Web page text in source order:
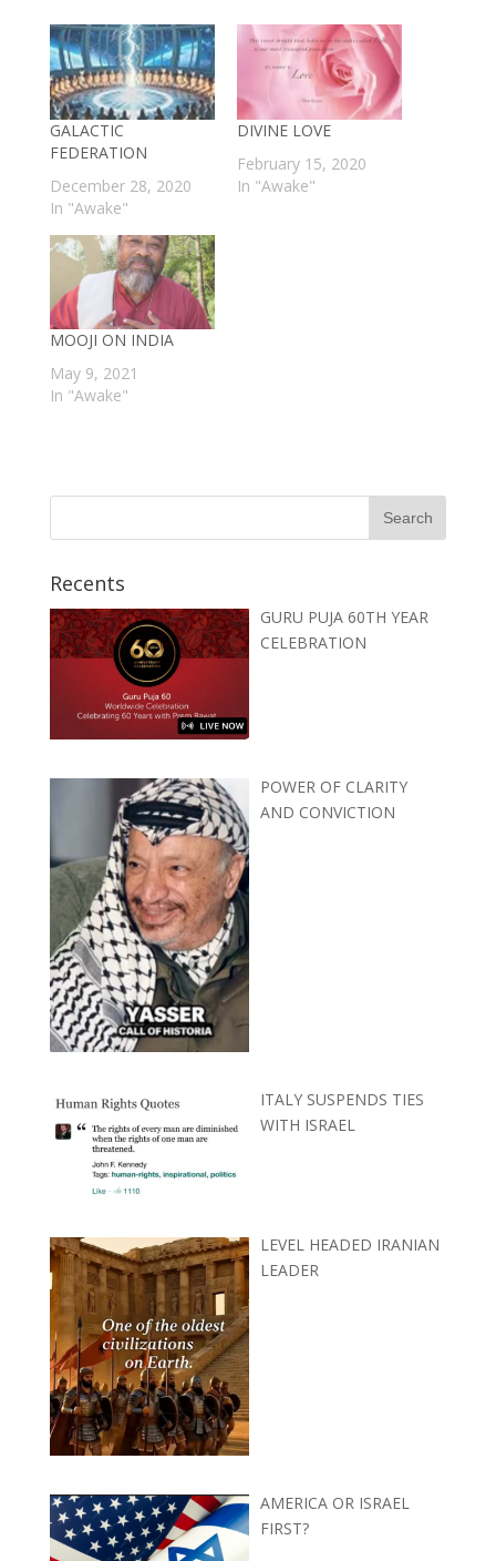
GALACTIC
FEDERATION
December 28, 2020
In "Awake"
DIVINE LOVE
February 15, 2020
In "Awake"
MOOJI ON INDIA
May 9, 2021
In "Awake"
Recents
GURU PUJA 60TH YEAR
CELEBRATION
POWER OF CLARITY
AND CONVICTION
ITALY SUSPENDS TIES
WITH ISRAEL
LEVEL HEADED IRANIAN
LEADER
AMERICA OR ISRAEL
FIRST?